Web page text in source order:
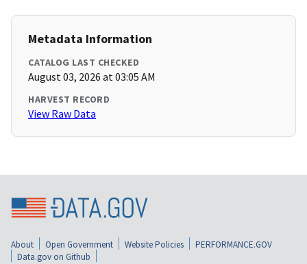
Metadata Information
CATALOG LAST CHECKED
August 03, 2026 at 03:05 AM
HARVEST RECORD
View Raw Data
About Open Government Website Policies
PERFORMANCE.GOV
Data.gov on Github